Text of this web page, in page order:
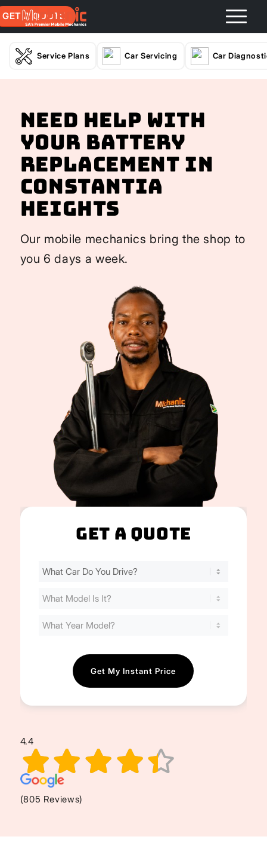
GET A QUOTE
Service Plans Car Servicing Car
Need help with
your Battery
Replacement In
Constantia
Heights
Our mobile mechanics bring the shop to
you 6 days a week.
Get A Quote
Find
Cost
4.4
(805 Reviews)